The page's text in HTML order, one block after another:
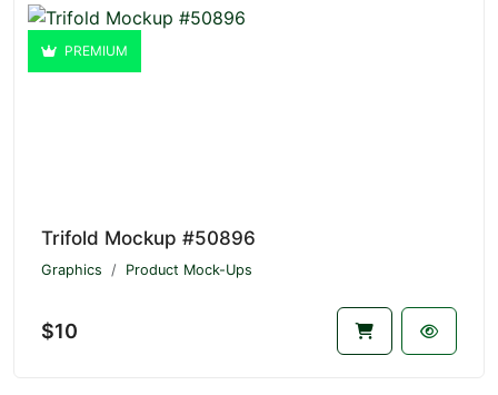
PREMIUM
Trifold Mockup #50896
Graphics Product Mock-Ups
$10